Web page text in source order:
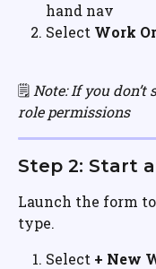
hand nav
Select Work
🗒️ Note: If you
role permissions
Step 2: Start
Launch the form
type.
Select + New